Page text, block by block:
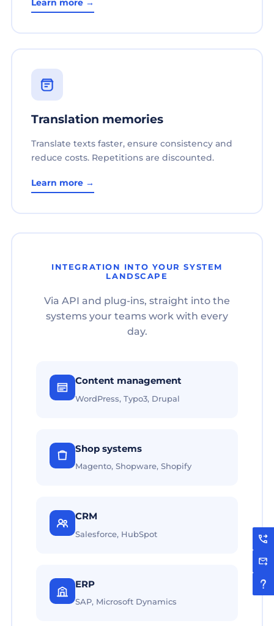
Learn more →
Translation memories
Translate texts faster, ensure consistency and
reduce costs. Repetitions are discounted.
Learn more →
INTEGRATION INTO YOUR SYSTEM
LANDSCAPE
Via API and plug-ins, straight into the
systems your teams work with every
day.
Content management
WordPress, Typo3, Drupal
Shop systems
Magento, Shopware, Shopify
CRM
Salesforce, HubSpot
ERP
SAP, Microsoft Dynamics